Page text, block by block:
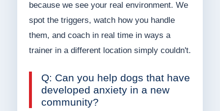
because we see your real environment. We
spot the triggers, watch how you handle
them, and coach in real time in ways a
trainer in a different location simply couldn't.
Q: Can you help dogs that have
developed anxiety in a new
community?